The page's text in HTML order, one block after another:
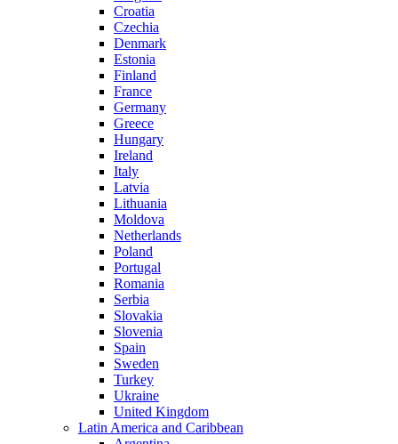
Croatia
Czechia
Denmark
Estonia
Finland
France
Germany
Greece
Hungary
Ireland
Italy
Latvia
Lithuania
Moldova
Netherlands
Poland
Portugal
Romania
Serbia
Slovakia
Slovenia
Spain
Sweden
Turkey
Ukraine
United Kingdom
Latin America and Caribbean